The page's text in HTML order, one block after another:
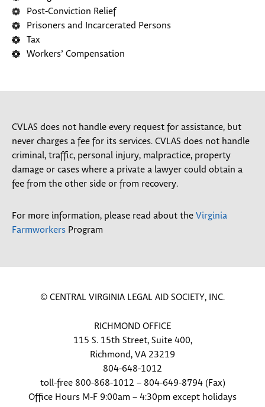
Post-Conviction Relief
Prisoners and Incarcerated Persons
Tax
Workers’ Compensation
CVLAS does not handle every request for assistance, but
never charges a fee for its services. CVLAS does not handle
criminal, traffic, personal injury, malpractice, property
damage or cases where a private a lawyer could obtain a
fee from the other side or from recovery.
For more information, please read about the Virginia
Farmworkers Program
© CENTRAL VIRGINIA LEGAL AID SOCIETY, INC.
RICHMOND OFFICE
115 S. 15th Street, Suite 400,
Richmond, VA 23219
804-648-1012
toll-free 800-868-1012 – 804-649-8794 (Fax)
Office Hours M-F 9:00am – 4:30pm except holidays